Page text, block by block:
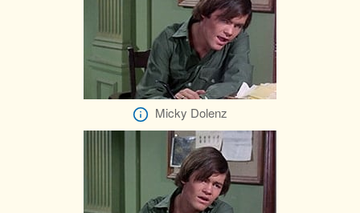
Micky Dolenz